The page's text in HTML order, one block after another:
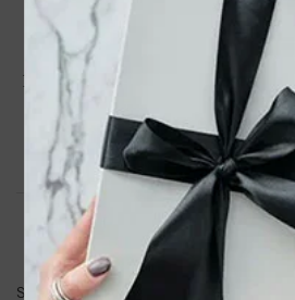
PRODUCT
14kr True Origin Lab Grown
Anklet
Product Information
ANKLETS
SKU: